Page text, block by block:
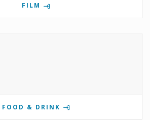
FILM
FOOD & DRINK